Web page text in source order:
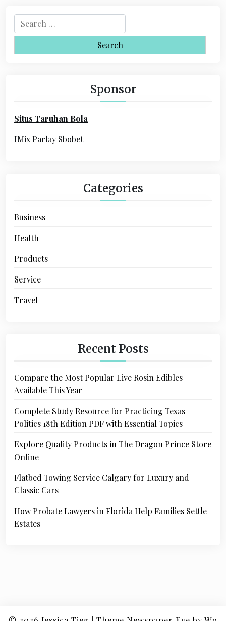
a
v
o
e
r
r
:
Sponsor
Situs Taruhan Bola
IMix Parlay Sbobet
Categories
Business
Health
Products
Service
Travel
Recent Posts
Compare the Most Popular Live Rosin Edibles
Available This Year
Complete Study Resource for Practicing Texas
Politics 18th Edition PDF with Essential Topics
Explore Quality Products in The Dragon Prince Store
Online
Flatbed Towing Service Calgary for Luxury and
Classic Cars
How Probate Lawyers in Florida Help Families Settle
Estates